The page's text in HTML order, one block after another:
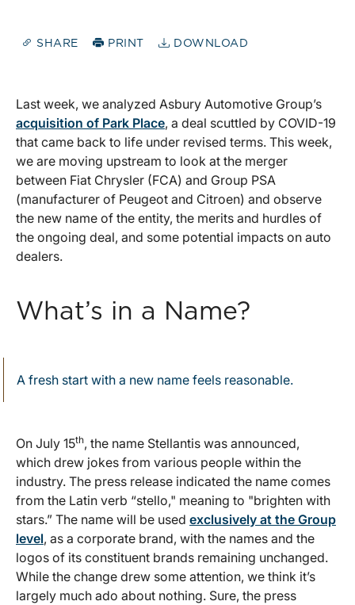
SHARE PRINT DOWNLOAD
Last week, we analyzed Asbury Automotive Group’s
acquisition of Park Place, a deal scuttled by COVID-19
that came back to life under revised terms. This week,
we are moving upstream to look at the merger
between Fiat Chrysler (FCA) and Group PSA
(manufacturer of Peugeot and Citroen) and observe
the new name of the entity, the merits and hurdles of
the ongoing deal, and some potential impacts on auto
dealers.
What’s in a Name?
A fresh start with a new name feels reasonable.
On July 15th, the name Stellantis was announced,
which drew jokes from various people within the
industry. The press release indicated the name comes
from the Latin verb “stello," meaning to "brighten with
stars.” The name will be used exclusively at the Group
level, as a corporate brand, with the names and the
logos of its constituent brands remaining unchanged.
While the change drew some attention, we think it’s
largely much ado about nothing. Sure, the press